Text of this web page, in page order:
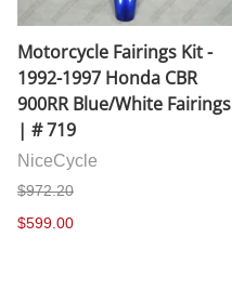
Motorcycle Fairings Kit -
1992-1997 Honda CBR
900RR Blue/White Fairings
| # 719
NiceCycle
$972.20
$599.00